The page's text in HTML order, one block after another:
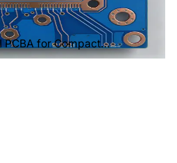
PCBA for Compact